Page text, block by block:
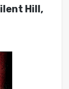
Hill,